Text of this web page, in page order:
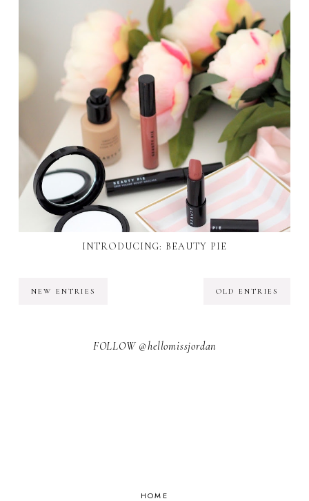
INTRODUCING: BEAUTY PIE
NEW ENTRIES OLD ENTRIES
FOLLOW @hellomissjordan
HOME